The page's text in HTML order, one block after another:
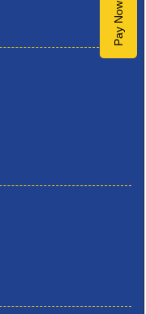
Pay Now